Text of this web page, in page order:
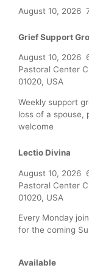
August 10, 2026
Grief Support
August 10, 2026
Pastoral Center
01020, USA
Weekly support
loss of a spouse,
welcome
Lectio Divina
August 10, 2026
Pastoral Center
01020, USA
Every Monday
for the coming
Available